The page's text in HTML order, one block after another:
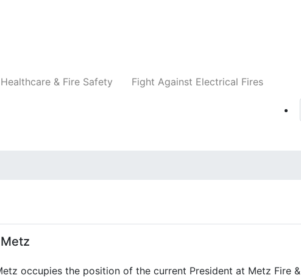
Healthcare & Fire Safety Fight Against Electrical Fires
occupies the position of the current President at Metz Fire &